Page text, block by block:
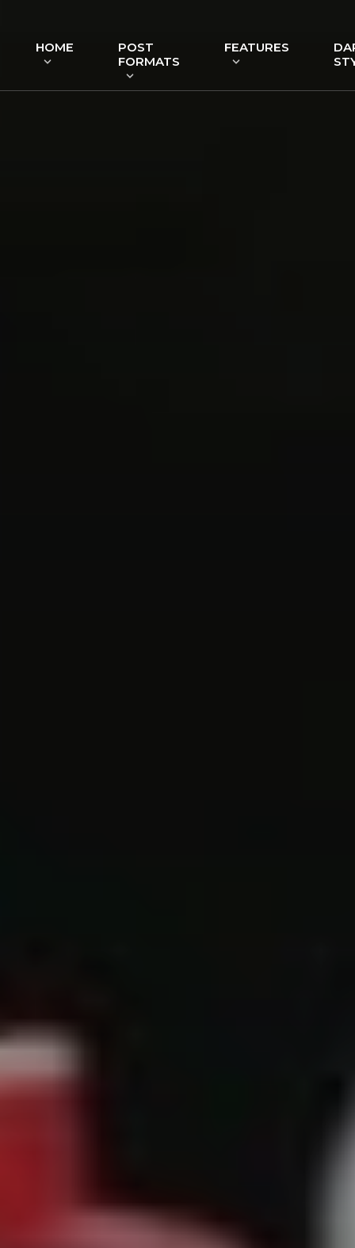
HOME
POST
FORMATS
FEATURES